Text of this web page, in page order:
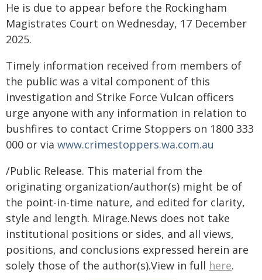
He is due to appear before the Rockingham
Magistrates Court on Wednesday, 17 December
2025.
Timely information received from members of
the public was a vital component of this
investigation and Strike Force Vulcan officers
urge anyone with any information in relation to
bushfires to contact Crime Stoppers on 1800 333
000 or via www.crimestoppers.wa.com.au
/Public Release. This material from the
originating organization/author(s) might be of
the point-in-time nature, and edited for clarity,
style and length. Mirage.News does not take
institutional positions or sides, and all views,
positions, and conclusions expressed herein are
solely those of the author(s).View in full here.